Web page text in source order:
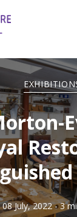
08 July, 2022 - 3